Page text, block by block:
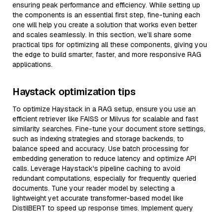
ensuring peak performance and efficiency. While setting up
the components is an essential first step, fine-tuning each
one will help you create a solution that works even better
and scales seamlessly. In this section, we’ll share some
practical tips for optimizing all these components, giving you
the edge to build smarter, faster, and more responsive RAG
applications.
Haystack optimization tips
To optimize Haystack in a RAG setup, ensure you use an
efficient retriever like FAISS or Milvus for scalable and fast
similarity searches. Fine-tune your document store settings,
such as indexing strategies and storage backends, to
balance speed and accuracy. Use batch processing for
embedding generation to reduce latency and optimize API
calls. Leverage Haystack's pipeline caching to avoid
redundant computations, especially for frequently queried
documents. Tune your reader model by selecting a
lightweight yet accurate transformer-based model like
DistilBERT to speed up response times. Implement query